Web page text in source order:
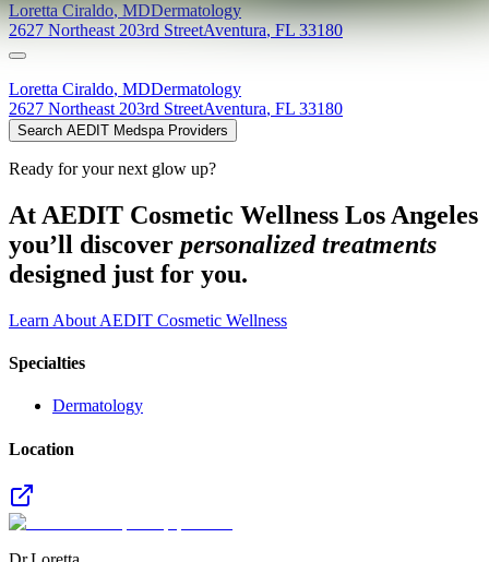
Loretta Ciraldo,MDDermatology
2627 Northeast 203rd StreetAventura,FL 33180
Loretta Ciraldo, MDDermatology
2627 Northeast 203rd StreetAventura, FL 33180
Search AEDIT Medspa Providers
Ready for your next glow up?
At AEDIT Cosmetic Wellness Los Angeles
you’ll discover personalized treatments
designed just for you.
Learn About AEDIT Cosmetic Wellness
Specialties
Dermatology
Location